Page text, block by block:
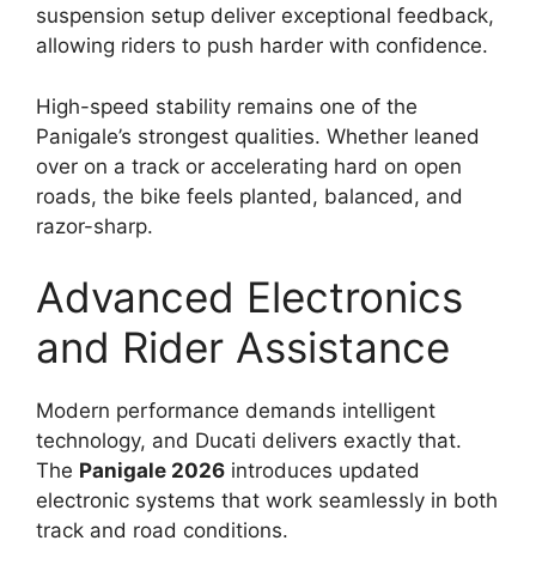
suspension setup deliver exceptional feedback,
allowing riders to push harder with confidence.
High-speed stability remains one of the
Panigale’s strongest qualities. Whether leaned
over on a track or accelerating hard on open
roads, the bike feels planted, balanced, and
razor-sharp.
Advanced Electronics
and Rider Assistance
Modern performance demands intelligent
technology, and Ducati delivers exactly that.
The Panigale 2026 introduces updated
electronic systems that work seamlessly in both
track and road conditions.